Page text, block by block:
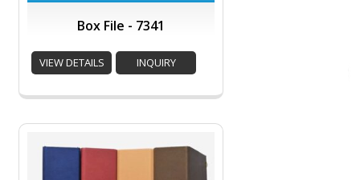
Box File - 7341
VIEW DETAILS INQUIRY